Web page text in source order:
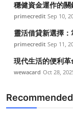
穩健資金運作的
primecredit Sep 10,
靈活借貸新選擇
primecredit Sep 11,
現代生活的便利
wewacard Oct 28,